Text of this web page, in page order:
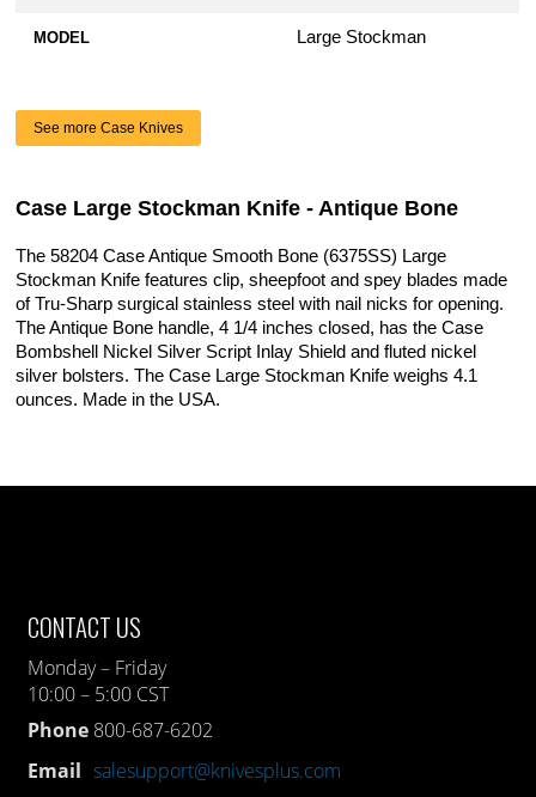
MODEL Large Stockman
See more Case Knives
Case Large Stockman Knife - Antique Bone
The 58204 Case Antique Smooth Bone (6375SS) Large
Stockman Knife features clip, sheepfoot and spey blades made
of Tru-Sharp surgical stainless steel with nail nicks for opening.
The Antique Bone handle, 4 1/4 inches closed, has the Case
Bombshell Nickel Silver Script Inlay Shield and fluted nickel
silver bolsters. The Case Large Stockman Knife weighs 4.1
ounces. Made in the USA.
CONTACT US
Monday – Friday
10:00 – 5:00 CST
Phone 800-687-6202
Email salesupport@knivesplus.com